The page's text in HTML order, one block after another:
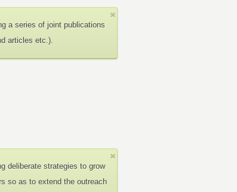
a series of joint publications
articles etc.).
deliberate strategies to grow
so as to extend the outreach